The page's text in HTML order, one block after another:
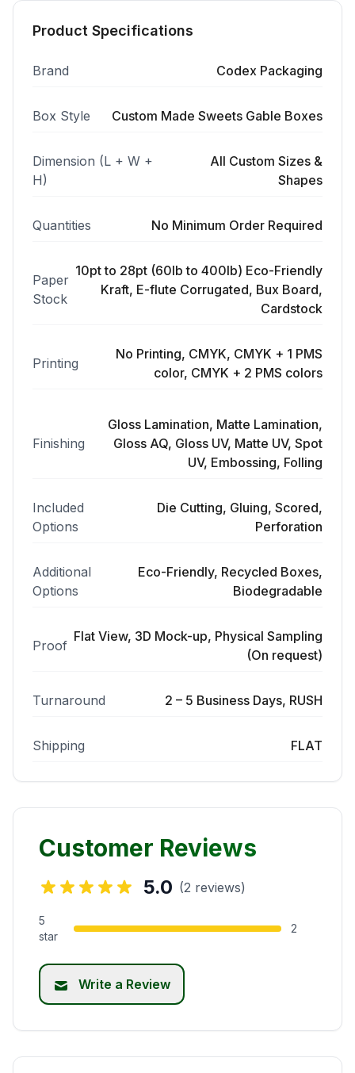
Product Specifications
Brand Codex Packaging
Box Style Custom Made Sweets Gable Boxes
Dimension (L + W +
H)
All Custom Sizes &
Shapes
Quantities No Minimum Order Required
Paper
Stock
10pt to 28pt (60lb to 400lb) Eco-Friendly
Kraft, E-flute Corrugated, Bux Board,
Cardstock
Printing
No Printing, CMYK, CMYK + 1 PMS
color, CMYK + 2 PMS colors
Finishing
Gloss Lamination, Matte Lamination,
Gloss AQ, Gloss UV, Matte UV, Spot
UV, Embossing, Folling
Included
Options
Die Cutting, Gluing, Scored,
Perforation
Additional
Options
Eco-Friendly, Recycled Boxes,
Biodegradable
Proof
Flat View, 3D Mock-up, Physical Sampling
(On request)
Turnaround 2 – 5 Business Days, RUSH
Shipping FLAT
Customer Reviews
5.0 (2 reviews)
5
star
2
Write a Review